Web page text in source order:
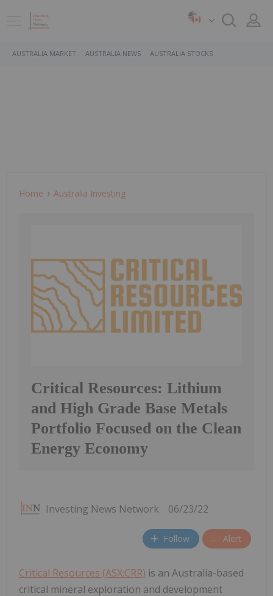
AUSTRALIA MARKET AUSTRALIA NEWS AUSTRALIA STOCKS
Home Australia Investing
Critical Resources: Lithium
and High Grade Base Metals
Portfolio Focused on the Clean
Energy Economy
Investing News Network 06/23/22
Follow Alert
Critical Resources (ASX:CRR) is an Australia-based
critical mineral exploration and development